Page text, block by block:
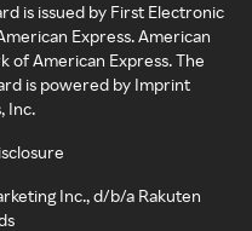
is issued by First Electronic
Express. American
of American Express. The
is powered by Imprint
Inc.
Inc., d/b/a Rakuten